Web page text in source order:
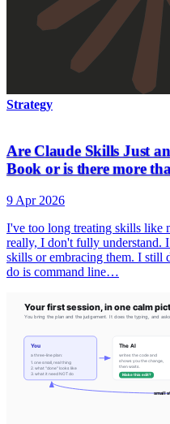
Strategy
Are Claude Skills Just
Book or is there more
9 Apr 2026
I've too long treating skills like
really, I don't fully understand.
skills or embracing them. I still
do is command line…